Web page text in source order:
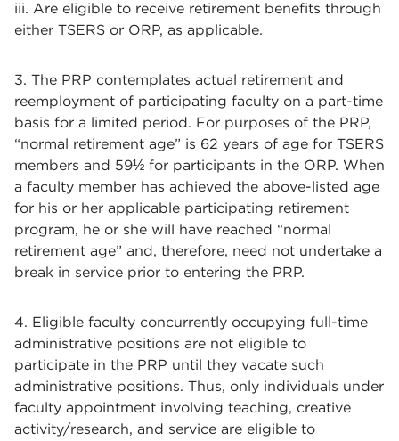
iii. Are eligible to receive retirement benefits through
either TSERS or ORP, as applicable.
3. The PRP contemplates actual retirement and
reemployment of participating faculty on a part-time
basis for a limited period. For purposes of the PRP,
“normal retirement age” is 62 years of age for TSERS
members and 59½ for participants in the ORP. When
a faculty member has achieved the above-listed age
for his or her applicable participating retirement
program, he or she will have reached “normal
retirement age” and, therefore, need not undertake a
break in service prior to entering the PRP.
4. Eligible faculty concurrently occupying full-time
administrative positions are not eligible to
participate in the PRP until they vacate such
administrative positions. Thus, only individuals under
faculty appointment involving teaching, creative
activity/research, and service are eligible to